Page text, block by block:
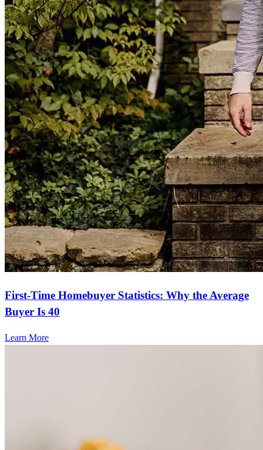
First-Time Homebuyer Statistics: Why the Average
Buyer Is 40
Learn More
Frequently asked questions